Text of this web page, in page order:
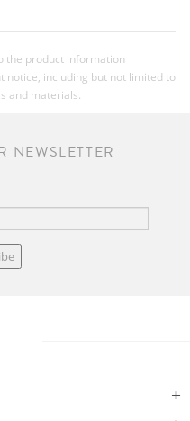
the product information
notice, including but not limited to
and materials.
NEWSLETTER